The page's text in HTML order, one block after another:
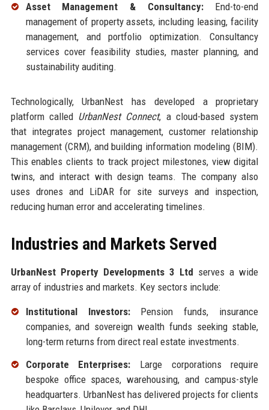
Asset Management & Consultancy:End-to-end
management of property assets, including leasing, facility
management, and portfolio optimization. Consultancy
services cover feasibility studies, master planning, and
sustainability auditing.
Technologically, UrbanNest has developed a proprietary
platform called UrbanNest Connect, a cloud-based system
that integrates project management, customer relationship
management (CRM), and building information modeling (BIM).
This enables clients to track project milestones, view digital
twins, and interact with design teams. The company also
uses drones and LiDAR for site surveys and inspection,
reducing human error and accelerating timelines.
Industries and Markets Served
UrbanNest Property Developments 3 Ltd serves a wide
array of industries and markets. Key sectors include:
Institutional Investors:Pension funds, insurance
companies, and sovereign wealth funds seeking stable,
long-term returns from direct real estate investments.
Corporate Enterprises: Large corporations require
bespoke office spaces, warehousing, and campus-style
headquarters. UrbanNest has delivered projects for clients